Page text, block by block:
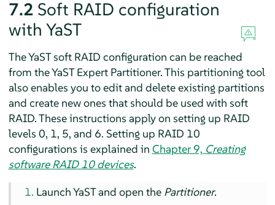
7.2 Soft RAID configuration
with YaST
The YaST soft RAID configuration can be reached
from the YaST Expert Partitioner. This partitioning tool
also enables you to edit and delete existing partitions
and create new ones that should be used with soft
RAID. These instructions apply on setting up RAID
levels 0, 1, 5, and 6. Setting up RAID 10
configurations is explained in Chapter 9, Creating
software RAID 10 devices.
Launch YaST and open the Partitioner.